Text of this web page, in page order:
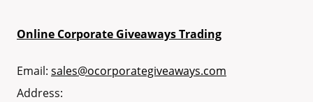
Online Corporate Giveaways Trading
Email: sales@ocorporategiveaways.com
Address: